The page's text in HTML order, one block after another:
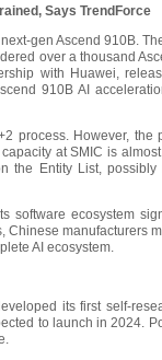
Says TrendForce
gen Ascend 910B.
over a thousand
with Huawei,
910B AI
process. However, the
at SMIC is
the Entity List, possibly
software ecosystem
Chinese manufacturers
AI ecosystem.
its first self-
to launch in 2024.